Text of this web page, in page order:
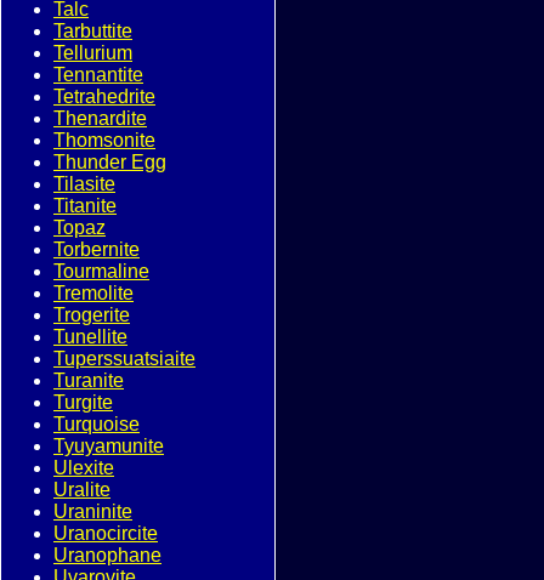
Talc
Tarbuttite
Tellurium
Tennantite
Tetrahedrite
Thenardite
Thomsonite
Thunder Egg
Tilasite
Titanite
Topaz
Torbernite
Tourmaline
Tremolite
Trogerite
Tunellite
Tuperssuatsiaite
Turanite
Turgite
Turquoise
Tyuyamunite
Ulexite
Uralite
Uraninite
Uranocircite
Uranophane